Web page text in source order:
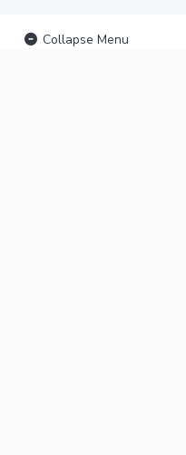
Collapse Menu